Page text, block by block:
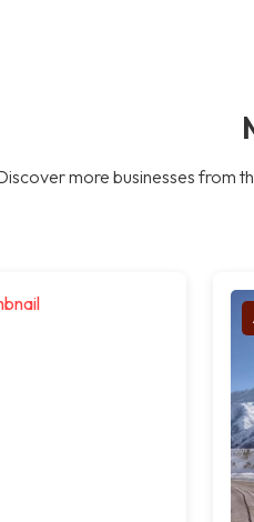
more businesses from